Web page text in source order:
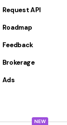
NEW
Request API
Roadmap
Feedback
Brokerage
Ads